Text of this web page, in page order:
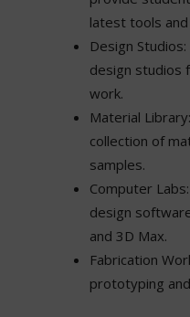
latest tools
Design
design studios
work.
Material
collection of
samples.
Computer
design
and 3D Max.
Fabrication
prototyping